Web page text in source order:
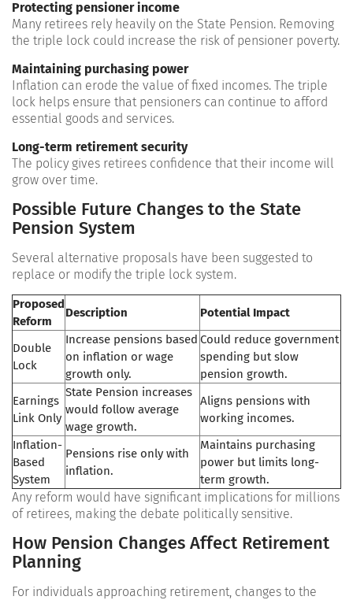
Protecting pensioner income
Many retirees rely heavily on the State Pension. Removing
the triple lock could increase the risk of pensioner poverty.
Maintaining purchasing power
Inflation can erode the value of fixed incomes. The triple
lock helps ensure that pensioners can continue to afford
essential goods and services.
Long-term retirement security
The policy gives retirees confidence that their income will
grow over time.
Possible Future Changes to the State
Pension System
Several alternative proposals have been suggested to
replace or modify the triple lock system.
Proposed
Reform
Description Potential Impact
Double
Lock
Increase pensions based
on inflation or wage
growth only.
Could reduce government
spending but slow
pension growth.
Earnings
Link Only
State Pension increases
would follow average
wage growth.
Aligns pensions with
working incomes.
Inflation-
Based
System
Pensions rise only with
inflation.
Maintains purchasing
power but limits long-
term growth.
Any reform would have significant implications for millions
of retirees, making the debate politically sensitive.
How Pension Changes Affect Retirement
Planning
For individuals approaching retirement, changes to the